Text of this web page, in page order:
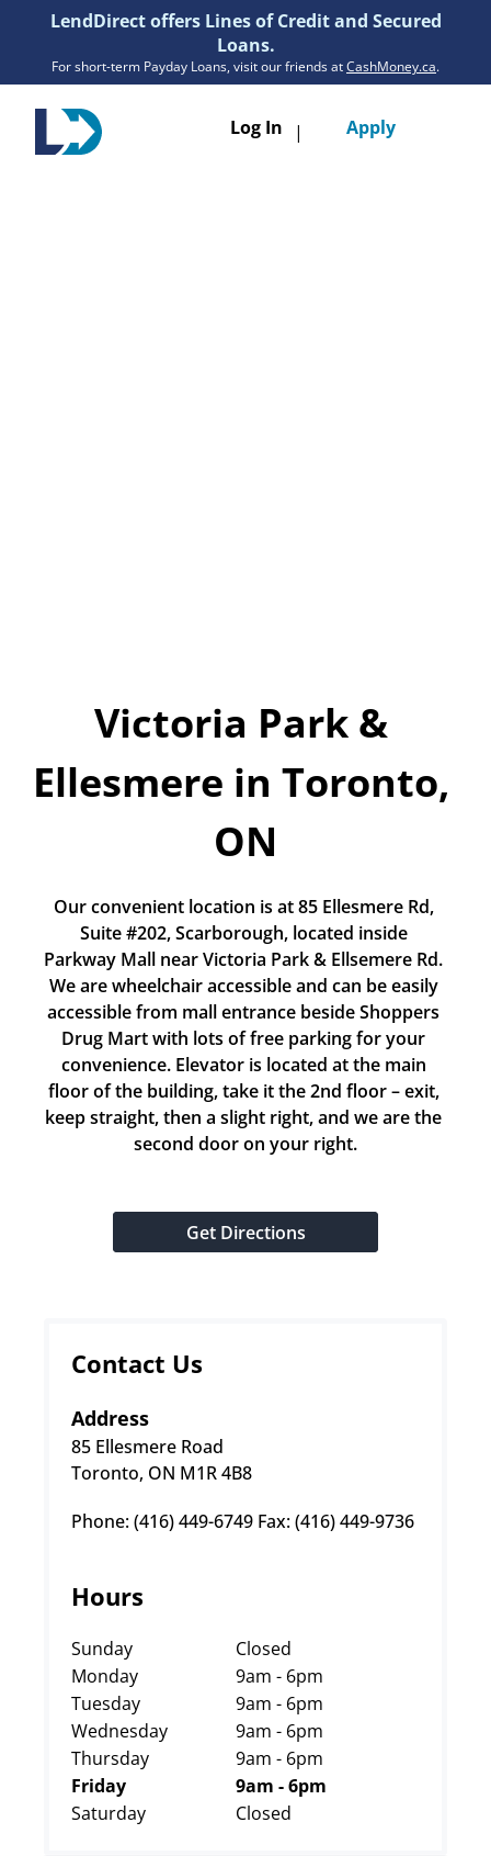
LendDirect offers Lines of Credit and Secured
Loans.
For short-term Payday Loans, visit our friends atCashMoney.ca.
Log In | Apply
Email:
CustomerService@LendDirect.ca
Victoria Park &
Ellesmere in Toronto,
ON
Our convenient location is at 85 Ellesmere Rd,
Suite #202, Scarborough, located inside
Parkway Mall near Victoria Park & Ellsemere Rd.
We are wheelchair accessible and can be easily
accessible from mall entrance beside Shoppers
Drug Mart with lots of free parking for your
convenience. Elevator is located at the main
floor of the building, take it the 2nd floor – exit,
keep straight, then a slight right, and we are the
second door on your right.
Get Directions
Contact Us
Address
85 Ellesmere Road
Toronto, ON M1R 4B8
Phone: (416) 449-6749 Fax: (416) 449-9736
Hours
Sunday
Closed
Monday
9am - 6pm
Tuesday
9am - 6pm
Wednesday
9am - 6pm
Thursday
9am - 6pm
Friday
9am - 6pm
Saturday
Closed